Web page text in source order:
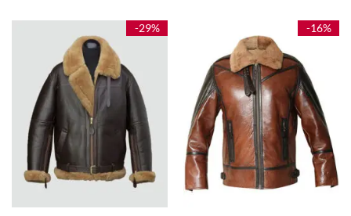
-29% -16%